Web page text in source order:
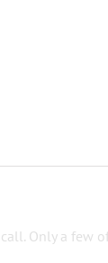
Only a few